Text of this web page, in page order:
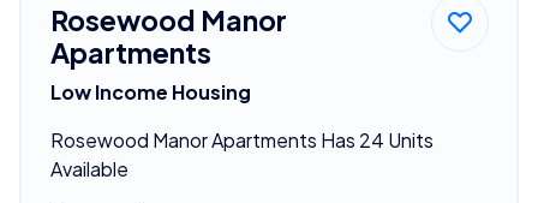
Rosewood Manor
Apartments
Low Income Housing
Rosewood Manor Apartments Has 24 Units
Available